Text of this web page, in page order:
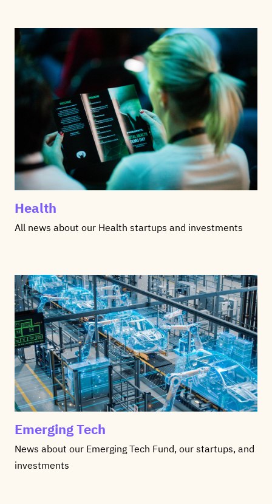
Health
All news about our Health startups and investments
Emerging Tech
News about our Emerging Tech Fund, our startups, and
investments